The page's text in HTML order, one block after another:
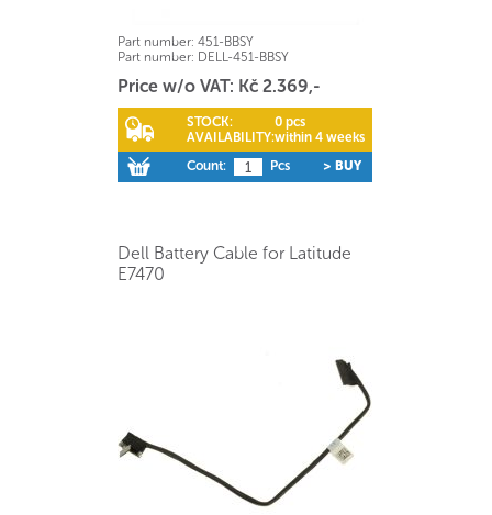
Part number: 451-BBSY
Part number: DELL-451-BBSY
Price w/o VAT: Kč 2.369,-
STOCK:
0 pcs
AVAILABILITY:within 4 weeks
Count:
Pcs > BUY
Dell Battery Cable for Latitude
E7470